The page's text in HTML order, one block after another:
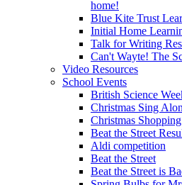
home!
Blue Kite Trust
Initial Home
Talk for Writing
Can't Wayte! The
Video Resources
School Events
British Science
Christmas Sing
Christmas
Beat the Street
Aldi competition
Beat the Street
Beat the Street is